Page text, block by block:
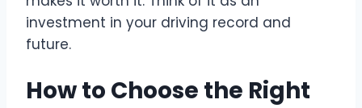
investment in your driving record and
future.
How to Choose the Right